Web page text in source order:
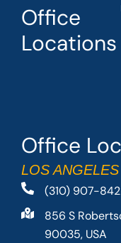
Office
LOS ANGELES
(310) 907-
856 S
90035, USA
Office
Locations